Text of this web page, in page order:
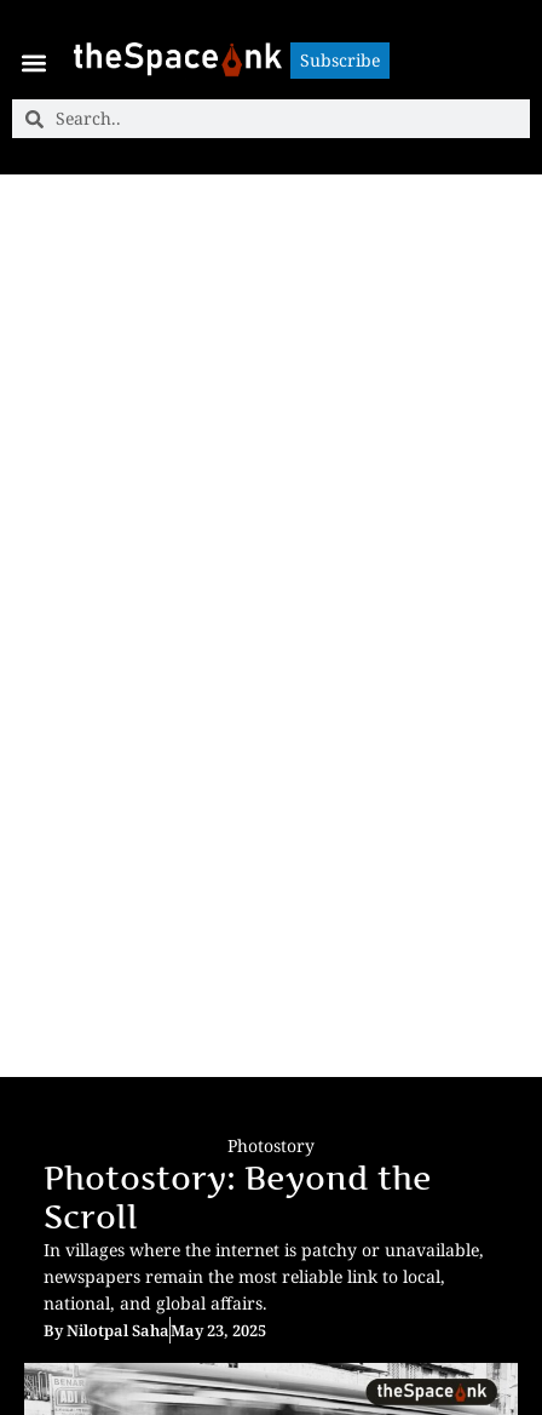
Subscribe
Photostory
Photostory: Beyond the
Scroll
In villages where the internet is patchy or unavailable,
newspapers remain the most reliable link to local,
national, and global affairs.
ByNilotpal SahaMay 23, 2025